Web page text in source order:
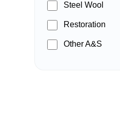
Steel Wool
Restoration
Other A&S